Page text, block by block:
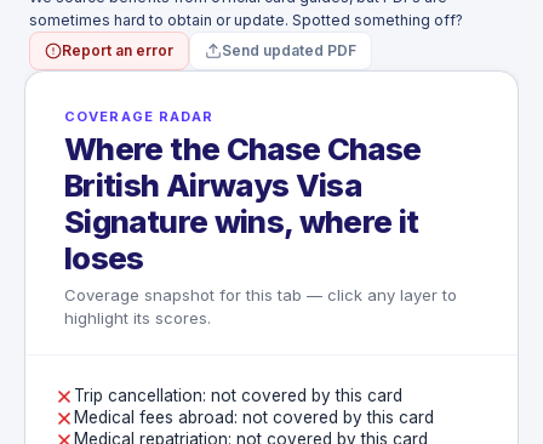
sometimes hard to obtain or update. Spotted something off?
Report an error
Send updated PDF
COVERAGE RADAR
Where the Chase Chase
British Airways Visa
Signature wins, where it
loses
Coverage snapshot for this tab — click any layer to
highlight its scores.
Trip cancellation: not covered by this card
Medical fees abroad: not covered by this card
Medical repatriation: not covered by this card